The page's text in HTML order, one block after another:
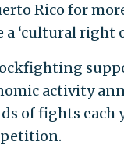
Rico for
‘cultural right
activity
of fights
petition.